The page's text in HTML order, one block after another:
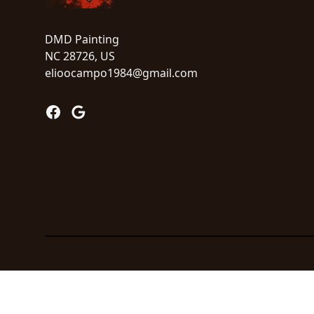
DMD Painting
NC 28726, US
elioocampo1984@gmail.com
Facebook
Google